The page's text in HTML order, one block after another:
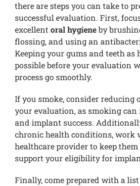
there are steps you can take to
successful evaluation. First,
excellentoral hygieneby
flossing, and using an
Keeping your gums and teeth as
possible before your evaluation
process go smoothly.
If you smoke, consider reducing
your evaluation, as smoking
and implant success.
chronic health conditions, work
healthcare provider to keep
support your eligibility for
Finally, come prepared with a